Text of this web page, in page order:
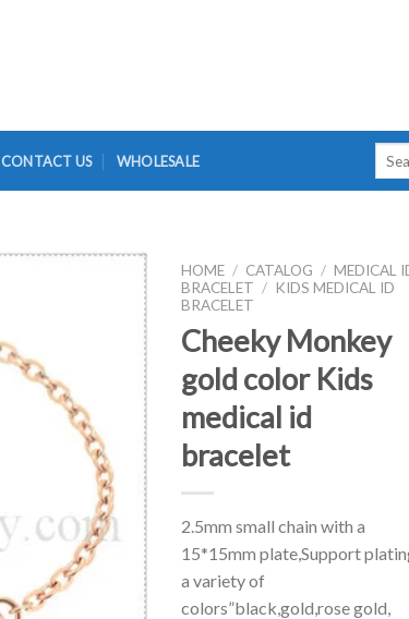
CONTACT US WHOLESALE
HOME / CATALOG / MEDICAL
BRACELET / KIDS MEDICAL ID
BRACELET
Cheeky Monkey
gold color Kids
medical id
bracelet
2.5mm small chain with a
15*15mm plate,Support
a variety of
colors”black,gold,rose gold,